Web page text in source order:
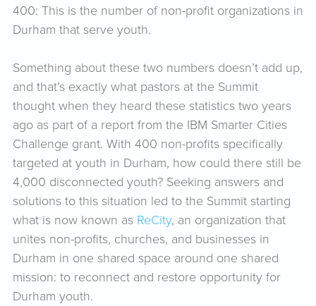
400: This is the number of non-profit organizations in
Durham that serve youth.
Something about these two numbers doesn’t add up,
and that’s exactly what pastors at the Summit
thought when they heard these statistics two years
ago as part of a report from the IBM Smarter Cities
Challenge grant. With 400 non-profits specifically
targeted at youth in Durham, how could there still be
4,000 disconnected youth? Seeking answers and
solutions to this situation led to the Summit starting
what is now known as ReCity, an organization that
unites non-profits, churches, and businesses in
Durham in one shared space around one shared
mission: to reconnect and restore opportunity for
Durham youth.